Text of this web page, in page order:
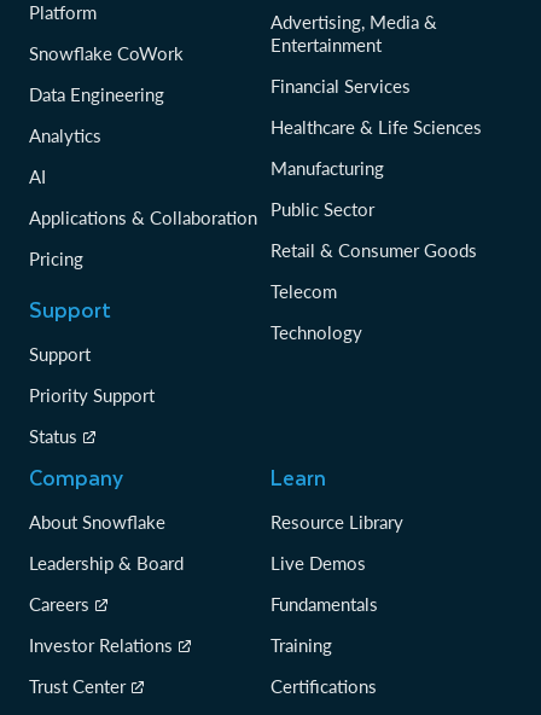
Platform
Snowflake CoWork
Data Engineering
Analytics
AI
Applications & Collaboration
Pricing
Support
Support
Priority Support
Status
Advertising, Media &
Entertainment
Financial Services
Healthcare & Life Sciences
Manufacturing
Public Sector
Retail & Consumer Goods
Telecom
Technology
Company
About Snowflake
Leadership & Board
Careers
Investor Relations
Trust Center
Learn
Resource Library
Live Demos
Fundamentals
Training
Certifications